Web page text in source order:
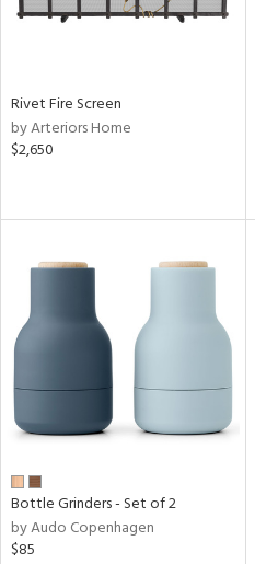
Rivet Fire Screen
by Arteriors Home
$2,650
Bottle Grinders - Set of 2
by Audo Copenhagen
$85